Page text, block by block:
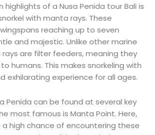
highlights of a Nusa Penida tour Bali is
with manta rays. These
reaching up to seven
and majestic. Unlike other marine
are filter feeders, meaning they
humans. This makes snorkeling with
exhilarating experience for all ages.
Penida can be found at several key
most famous is Manta Point. Here,
a high chance of encountering these